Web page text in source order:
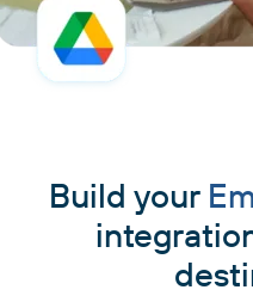
Build your